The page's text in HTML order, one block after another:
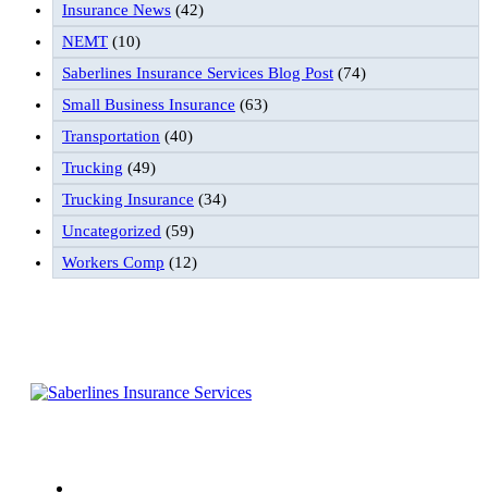
Insurance News (42)
NEMT (10)
Saberlines Insurance Services Blog Post (74)
Small Business Insurance (63)
Transportation (40)
Trucking (49)
Trucking Insurance (34)
Uncategorized (59)
Workers Comp (12)